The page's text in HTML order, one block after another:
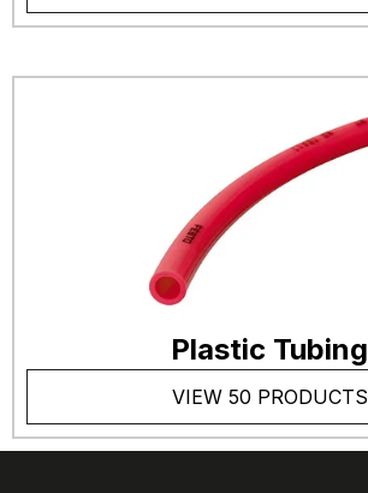
Plastic Tubing
VIEW 50 PRODUCTS